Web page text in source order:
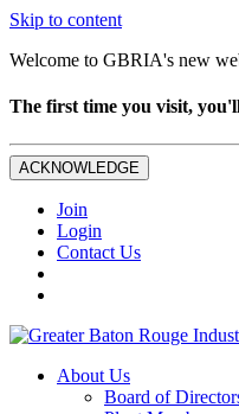
Skip to content
Welcome to GBRIA's new
The first time you visit,
ACKNOWLEDGE
Join
Login
Contact Us
About Us
Board of